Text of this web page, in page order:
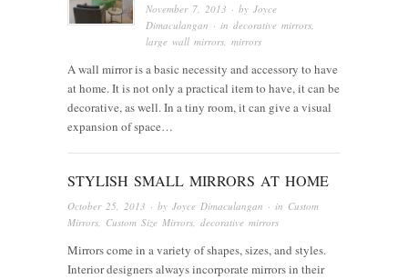
November 7, 2013 · byJoyce
Dimaculangan · indecorative mirrors
large wall mirrors ,mirrors
A wall mirror is a basic necessity and accessory to have
at home. It is not only a practical item to have, it can be
decorative, as well. In a tiny room, it can give a visual
expansion of space…
STYLISH SMALL MIRRORS AT HOME
October 25, 2013 · by Joyce Dimaculangan · in Custom
Mirrors, Custom Size Mirrors, decorative mirrors
Mirrors come in a variety of shapes, sizes, and styles.
Interior designers always incorporate mirrors in their